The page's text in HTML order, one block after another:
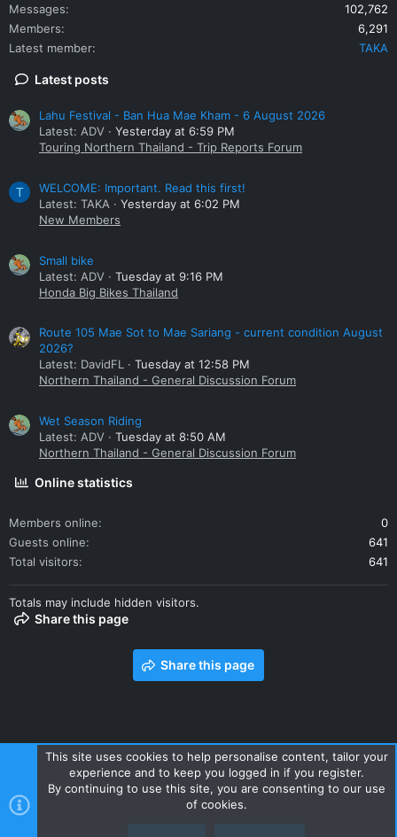
Messages
102,762
Members
6,291
Latest member
TAKA
Latest posts
Lahu Festival - Ban Hua Mae Kham - 6 August 2026
Latest: ADV
Yesterday at 6:59 PM
Touring Northern Thailand - Trip Reports Forum
T
WELCOME: Important. Read this first!
Latest: TAKA
Yesterday at 6:02 PM
New Members
Small bike
Latest: ADV
Tuesday at 9:16 PM
Honda Big Bikes Thailand
Route 105 Mae Sot to Mae Sariang - current condition August
2026?
Latest: DavidFL
Tuesday at 12:58 PM
Northern Thailand - General Discussion Forum
Wet Season Riding
Latest: ADV
Tuesday at 8:50 AM
Northern Thailand - General Discussion Forum
Online statistics
Members online
0
Guests online
641
Total visitors
641
Totals may include hidden visitors.
Share this page
Share this page
Contact us Terms and rules Privacy policy Help Home
R
S
This site uses cookies to help personalise content, tailor your
experience and to keep you logged in if you register.
By continuing to use this site, you are consenting to our use
of cookies.